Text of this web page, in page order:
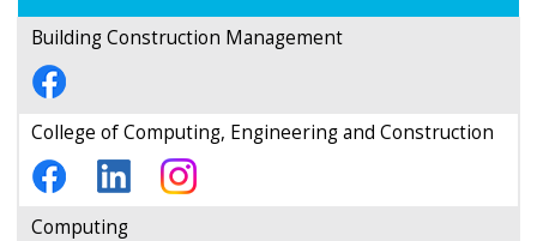
Building Construction Management
College of Computing, Engineering and Construction
Computing